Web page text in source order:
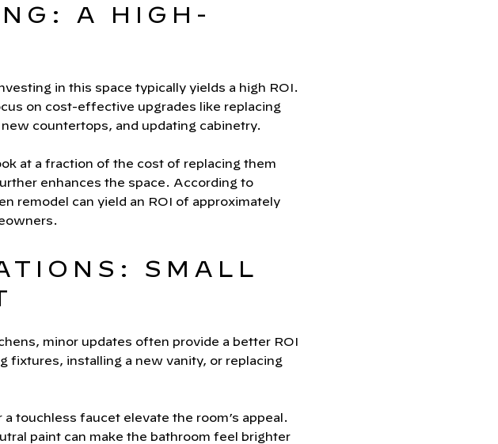
A HIGH-
in this space typically yields a high ROI.
on cost-effective upgrades like replacing
countertops, and updating cabinetry.
at a fraction of the cost of replacing them
enhances the space. According to
remodel can yield an ROI of approximately
SMALL
minor updates often provide a better ROI
fixtures, installing a new vanity, or replacing
touchless faucet elevate the room’s appeal.
paint can make the bathroom feel brighter